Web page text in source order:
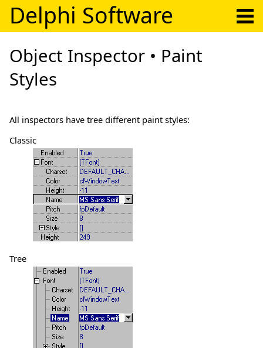
Delphi Software
Object Inspector • Paint
Styles
All inspectors have tree different paint styles:
Classic
Tree